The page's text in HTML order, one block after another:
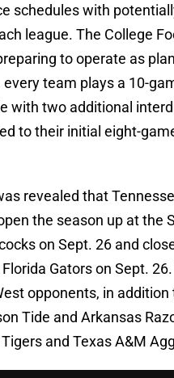
schedules with
league. The College
to operate as
every team plays a 10-
with two additional
to their initial eight-
revealed that
the season up at the
on Sept. 26 and
Gators on Sept.
opponents, in addition
Tide and Arkansas
and Texas A&M